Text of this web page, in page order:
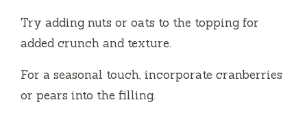
Try adding nuts or oats to the topping for
added crunch and texture.
For a seasonal touch, incorporate cranberries
or pears into the filling.